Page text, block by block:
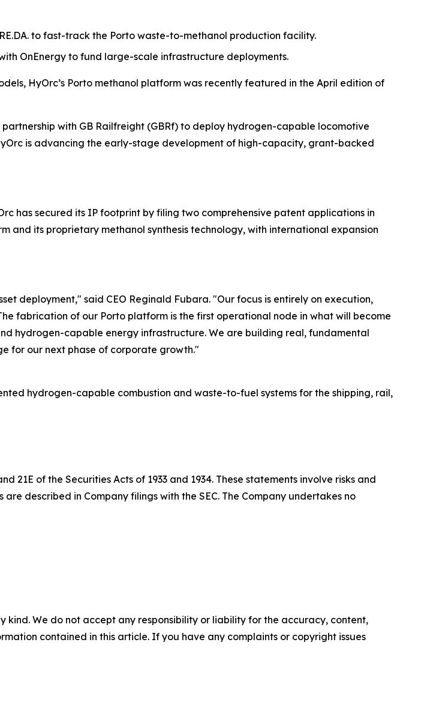
to fast-track the Porto waste-to-methanol production facility.
OnEnergy to fund large-scale infrastructure deployments.
HyOrc’s Porto methanol platform was recently featured in the April edition of
with GB Railfreight (GBRf) to deploy hydrogen-capable locomotive
is advancing the early-stage development of high-capacity, grant-backed
has secured its IP footprint by filing two comprehensive patent applications in
and its proprietary methanol synthesis technology, with international expansion
deployment," said CEO Reginald Fubara. "Our focus is entirely on execution,
fabrication of our Porto platform is the first operational node in what will become
hydrogen-capable energy infrastructure. We are building real, fundamental
for our next phase of corporate growth."
hydrogen-capable combustion and waste-to-fuel systems for the shipping, rail,
21E of the Securities Acts of 1933 and 1934. These statements involve risks and
described in Company filings with the SEC. The Company undertakes no
kind. We do not accept any responsibility or liability for the accuracy, content,
contained in this article. If you have any complaints or copyright issues